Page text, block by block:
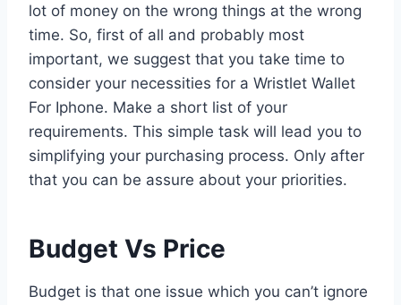
lot of money on the wrong things at the wrong
time. So, first of all and probably most
important, we suggest that you take time to
consider your necessities for a Wristlet Wallet
For Iphone. Make a short list of your
requirements. This simple task will lead you to
simplifying your purchasing process. Only after
that you can be assure about your priorities.
Budget Vs Price
Budget is that one issue which you can’t ignore